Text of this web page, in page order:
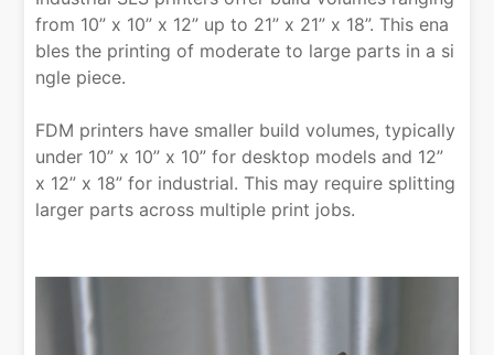
from 10” x 10” x 12” up to 21” x 21” x 18”. This ena
bles the printing of moderate to large parts in a si
ngle piece.
FDM printers have smaller build volumes, typically
under 10” x 10” x 10” for desktop models and 12”
x 12” x 18” for industrial. This may require splitting
larger parts across multiple print jobs.